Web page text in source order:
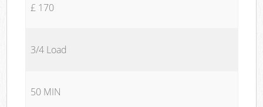
£ 170
3/4 Load
50 MIN